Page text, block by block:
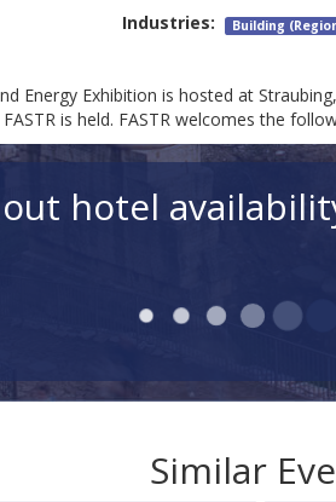
Industries: Building
Energy Exhibition is hosted at
is held. FASTR welcomes the
out hotel
Similar